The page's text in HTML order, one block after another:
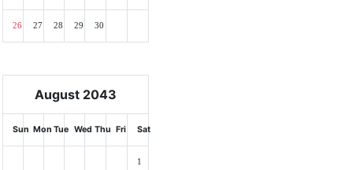
26 27 28 29 30
August 2043
Sun Mon Tue Wed Thu Fri Sat
1